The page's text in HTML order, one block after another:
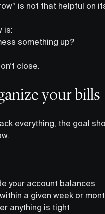
is not that helpful on
is:
something up?
close.
your bills
everything, the goal
your account balances
a given week or
anything is tight